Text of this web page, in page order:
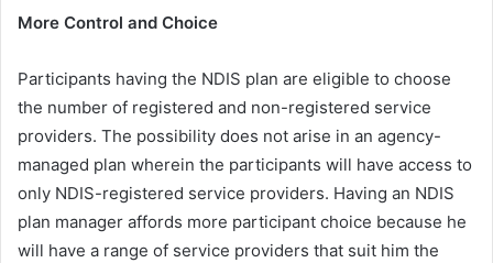
More Control and Choice
Participants having the NDIS plan are eligible to choose
the number of registered and non-registered service
providers. The possibility does not arise in an agency-
managed plan wherein the participants will have access to
only NDIS-registered service providers. Having an NDIS
plan manager affords more participant choice because he
will have a range of service providers that suit him the